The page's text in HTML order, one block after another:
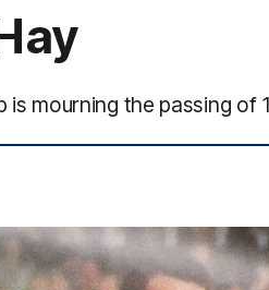
mourning the passing of